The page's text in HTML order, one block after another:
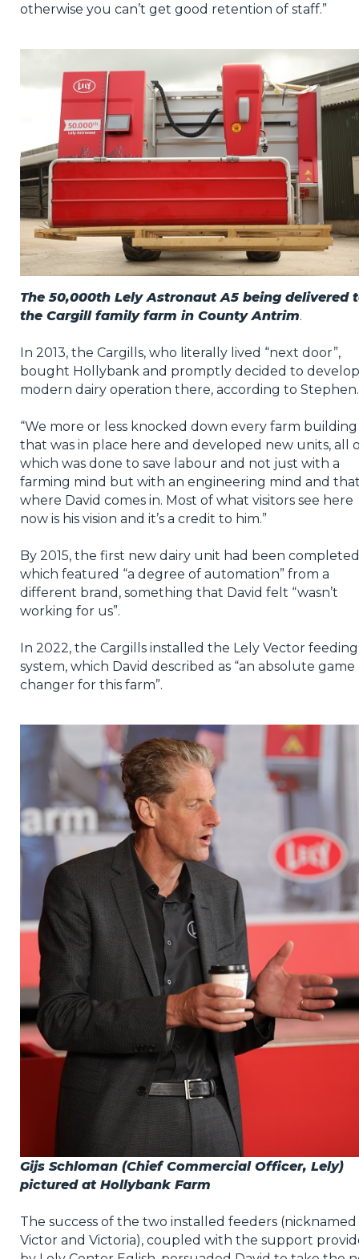
otherwise you can’t get good retention of staff.”
The 50,000th Lely Astronaut A5 being delivered
the Cargill family farm in County Antrim.
In 2013, the Cargills, who literally lived “next door”,
bought Hollybank and promptly decided to
modern dairy operation there, according to Stephen.
“We more or less knocked down every farm building
that was in place here and developed new units, all
which was done to save labour and not just with a
farming mind but with an engineering mind and
where David comes in. Most of what visitors see here
now is his vision and it’s a credit to him.”
By 2015, the first new dairy unit had been
which featured “a degree of automation” from a
different brand, something that David felt “wasn’t
working for us”.
In 2022, the Cargills installed the Lely Vector feeding
system, which David described as “an absolute game
changer for this farm”.
Gijs Schloman (Chief Commercial Officer, Lely)
pictured at Hollybank Farm
The success of the two installed feeders (nicknamed
Victor and Victoria), coupled with the support